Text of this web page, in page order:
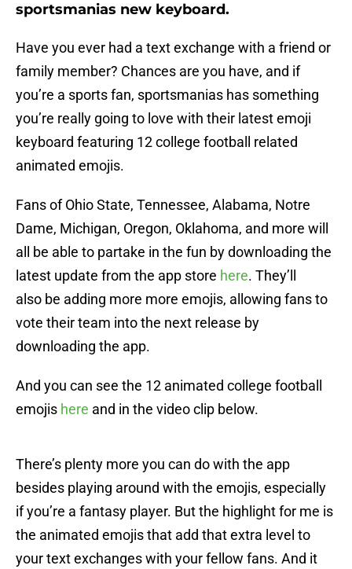
sportsmanias new keyboard.
Have you ever had a text exchange with a friend or
family member? Chances are you have, and if
you’re a sports fan, sportsmanias has something
you’re really going to love with their latest emoji
keyboard featuring 12 college football related
animated emojis.
Fans of Ohio State, Tennessee, Alabama, Notre
Dame, Michigan, Oregon, Oklahoma, and more will
all be able to partake in the fun by downloading the
latest update from the app store here. They’ll
also be adding more more emojis, allowing fans to
vote their team into the next release by
downloading the app.
And you can see the 12 animated college football
emojis here and in the video clip below.
There’s plenty more you can do with the app
besides playing around with the emojis, especially
if you’re a fantasy player. But the highlight for me is
the animated emojis that add that extra level to
your text exchanges with your fellow fans. And it